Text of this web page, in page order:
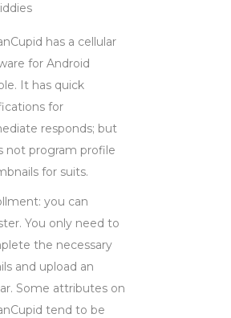
has a cellular
for Android
It has quick
for
responds; but
not program profile
for suits.
you can
You only need to
the necessary
and upload an
Some attributes on
tend to be